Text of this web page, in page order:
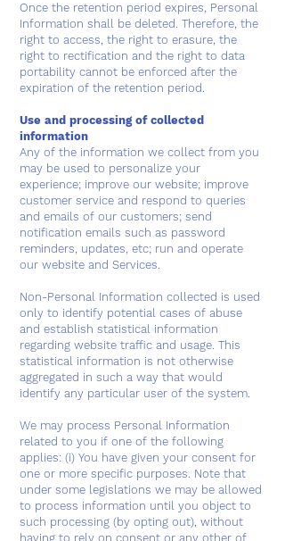
Once the retention period expires, Personal
Information shall be deleted. Therefore, the
right to access, the right to erasure, the
right to rectification and the right to data
portability cannot be enforced after the
expiration of the retention period.
Use and processing of collected
information
Any of the information we collect from you
may be used to personalize your
experience; improve our website; improve
customer service and respond to queries
and emails of our customers; send
notification emails such as password
reminders, updates, etc; run and operate
our website and Services.
Non-Personal Information collected is used
only to identify potential cases of abuse
and establish statistical information
regarding website traffic and usage. This
statistical information is not otherwise
aggregated in such a way that would
identify any particular user of the system.
We may process Personal Information
related to you if one of the following
applies: (i) You have given your consent for
one or more specific purposes. Note that
under some legislations we may be allowed
to process information until you object to
such processing (by opting out), without
having to rely on consent or any other of